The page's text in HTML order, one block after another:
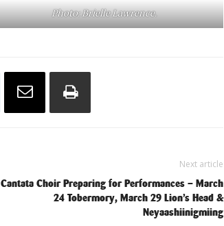
Photo: Brielle Lawrence.
Next article
Cantata Choir Preparing for Performances – March
24 Tobermory, March 29 Lion’s Head &
Neyaashiinigmiing